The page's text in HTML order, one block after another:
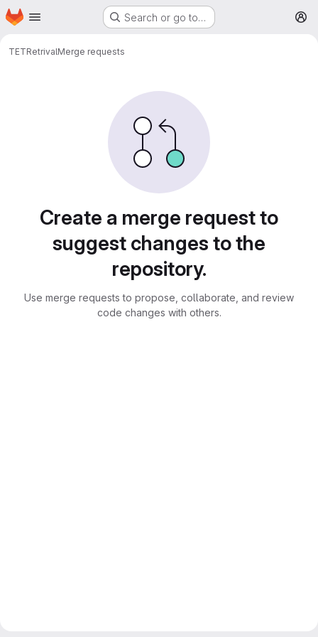
Skip to main content
Homepage Search or go to…
TETRetrivalMerge requests
Create a merge request to
suggest changes to the
repository.
Use merge requests to propose, collaborate, and review
code changes with others.